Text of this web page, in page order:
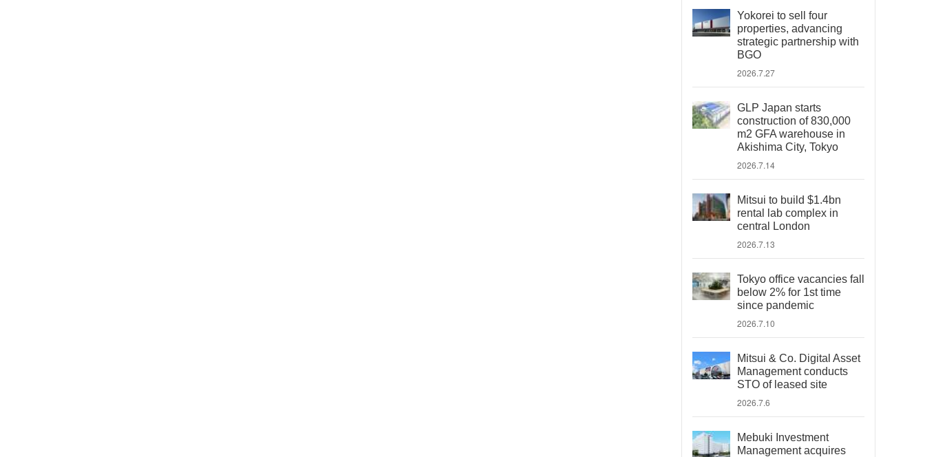
Yokorei to sell four
properties, advancing
strategic partnership with
BGO
2026.7.27
GLP Japan starts
construction of 830,000
m2 GFA warehouse in
Akishima City, Tokyo
2026.7.14
Mitsui to build $1.4bn
rental lab complex in
central London
2026.7.13
Tokyo office vacancies fall
below 2% for 1st time
since pandemic
2026.7.10
Mitsui & Co. Digital Asset
Management conducts
STO of leased site
2026.7.6
Mebuki Investment
Management acquires